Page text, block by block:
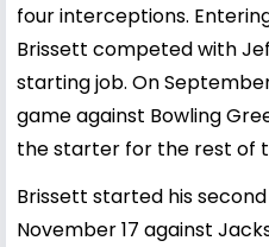
four interceptions.
Brissett competed with
starting job. On
game against Bowling
the starter for the rest of
Brissett started his
November 17 against